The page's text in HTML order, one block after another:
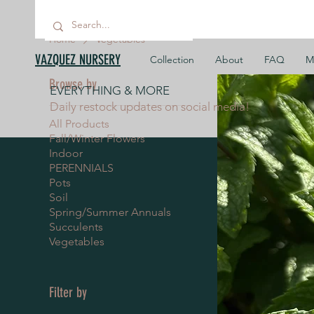
VAZQUEZ NURSERY Collection About FAQ
EVERYTHING & MORE
Daily restock updates on social media!
Home Vegetables
Browse by
All Products
Fall/Winter Flowers
Indoor
PERENNIALS
Pots
Soil
Spring/Summer Annuals
Succulents
Vegetables
Filter by